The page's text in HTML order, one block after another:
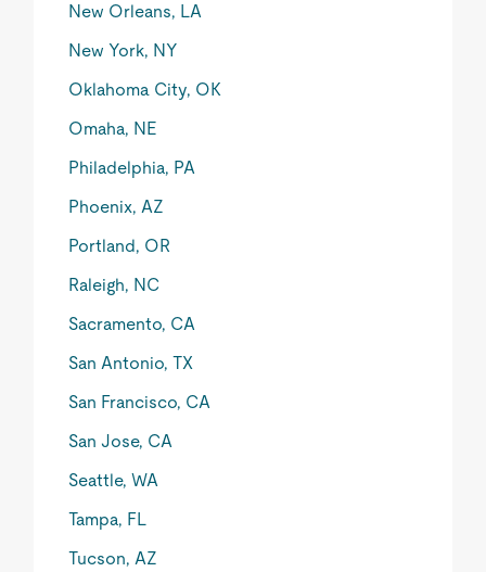
New Orleans, LA
New York, NY
Oklahoma City, OK
Omaha, NE
Philadelphia, PA
Phoenix, AZ
Portland, OR
Raleigh, NC
Sacramento, CA
San Antonio, TX
San Francisco, CA
San Jose, CA
Seattle, WA
Tampa, FL
Tucson, AZ